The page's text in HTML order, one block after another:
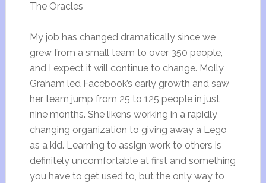
The Oracles
My job has changed dramatically since we
grew from a small team to over 350 people,
and I expect it will continue to change. Molly
Graham led Facebook’s early growth and saw
her team jump from 25 to 125 people in just
nine months. She likens working in a rapidly
changing organization to giving away a Lego
as a kid. Learning to assign work to others is
definitely uncomfortable at first and something
you have to get used to, but the only way to